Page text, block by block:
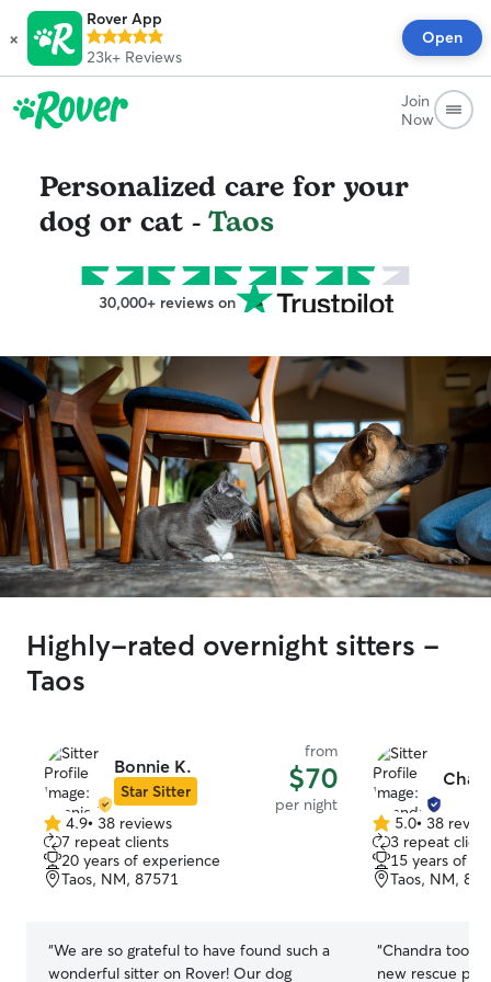
×
Rover App
23k+ Reviews
Open
Join
Now
Personalized care for your
dog or cat -Taos
30,000+ reviews on
Highly-rated overnight sitters -
Taos
Bonnie K.
Star Sitter
from
$70
per night
4.9
out
of
5
4.9• 38 reviews
7 repeat clients
20 years of experience
Taos, NM, 87571
“We are so grateful to have found such a
wonderful sitter on Rover! Our dog
5.0
out
of
5
5.0• 38
3 repeat
15 years of
Taos, NM,
“Chandra took
new rescue